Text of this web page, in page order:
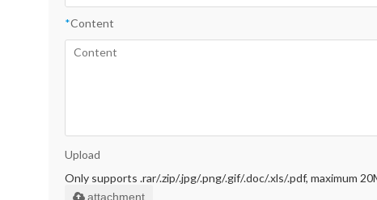
*Content
Upload
Only supports .rar/.zip/.jpg/.png/.gif/.doc/.xls/.pdf, maximum
attachment